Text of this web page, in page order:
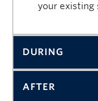
your existing
DURING
AFTER